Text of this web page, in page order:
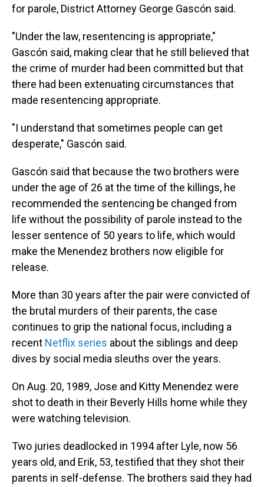
for parole, District Attorney George Gascón said.
"Under the law, resentencing is appropriate,"
Gascón said, making clear that he still believed that
the crime of murder had been committed but that
there had been extenuating circumstances that
made resentencing appropriate.
"I understand that sometimes people can get
desperate," Gascón said.
Gascón said that because the two brothers were
under the age of 26 at the time of the killings, he
recommended the sentencing be changed from
life without the possibility of parole instead to the
lesser sentence of 50 years to life, which would
make the Menendez brothers now eligible for
release.
More than 30 years after the pair were convicted of
the brutal murders of their parents, the case
continues to grip the national focus, including a
recent Netflix series about the siblings and deep
dives by social media sleuths over the years.
On Aug. 20, 1989, Jose and Kitty Menendez were
shot to death in their Beverly Hills home while they
were watching television.
Two juries deadlocked in 1994 after Lyle, now 56
years old, and Erik, 53, testified that they shot their
parents in self-defense. The brothers said they had